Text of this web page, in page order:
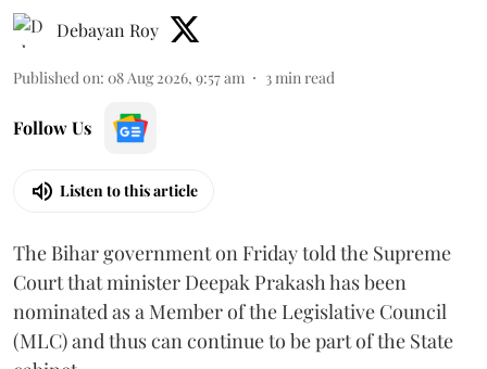
Debayan Roy
Published on: 08 Aug 2026, 9:57 am 3 min read
Follow Us
Listen to this article
The Bihar government on Friday told the Supreme
Court that minister Deepak Prakash has been
nominated as a Member of the Legislative Council
(MLC) and thus can continue to be part of the State